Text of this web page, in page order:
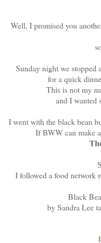
Well, I promised you
Sunday night we
for a quick
This is not my
and I wanted
I went with the black bean
If BWW can make
I followed a food network
Black
by Sandra Lee